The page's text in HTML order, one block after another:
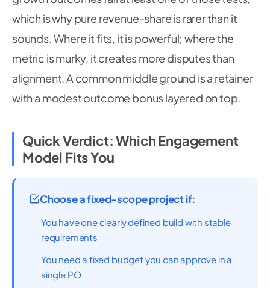
which is why pure revenue-share is rarer than it
sounds. Where it fits, it is powerful; where the
metric is murky, it creates more disputes than
alignment. A common middle ground is a retainer
with a modest outcome bonus layered on top.
Quick Verdict: Which Engagement
Model Fits You
Choose a fixed-scope project if:
You have one clearly defined build with stable
requirements
You need a fixed budget you can approve in a
single PO